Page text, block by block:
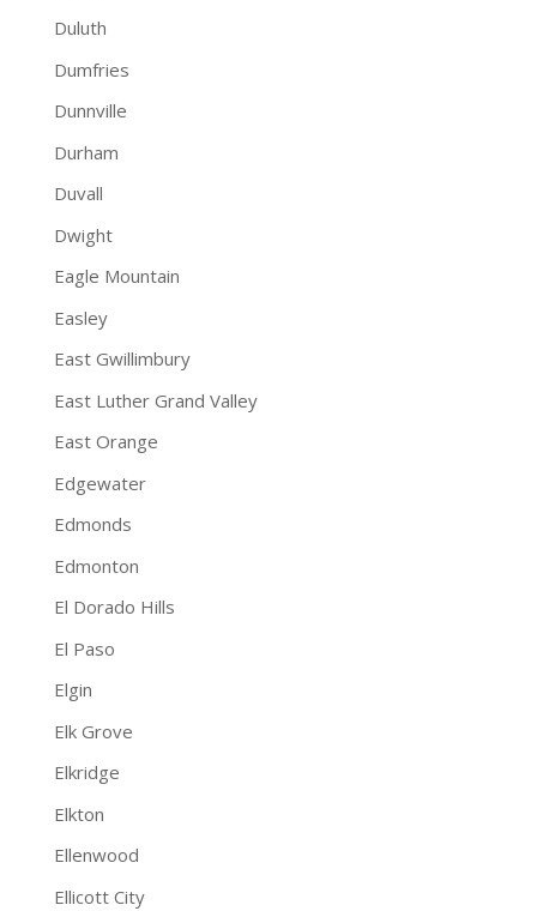
Duluth
Dumfries
Dunnville
Durham
Duvall
Dwight
Eagle Mountain
Easley
East Gwillimbury
East Luther Grand Valley
East Orange
Edgewater
Edmonds
Edmonton
El Dorado Hills
El Paso
Elgin
Elk Grove
Elkridge
Elkton
Ellenwood
Ellicott City